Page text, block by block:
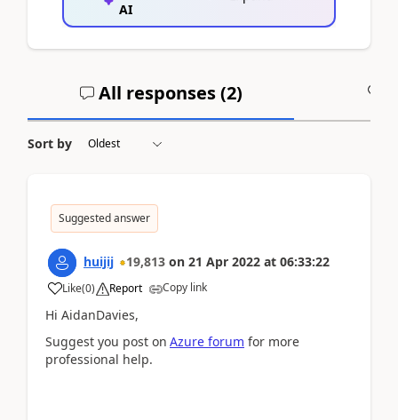
AI
All responses (2)
Sort by
Suggested answer
huijij 19,813 on 21 Apr 2022 at 06:33:22
Like(0) Report Copy link
Hi AidanDavies,
Suggest you post on Azure forum for more
professional help.